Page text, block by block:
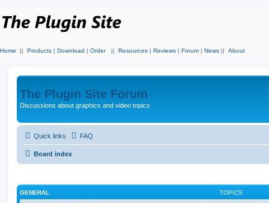
Home || Products | Download | Order || Resources | Reviews | Forum | News || About
The Plugin Site Forum
Discussions about graphics and video topics
Quick links FAQ
Board index
GENERAL TOPICS